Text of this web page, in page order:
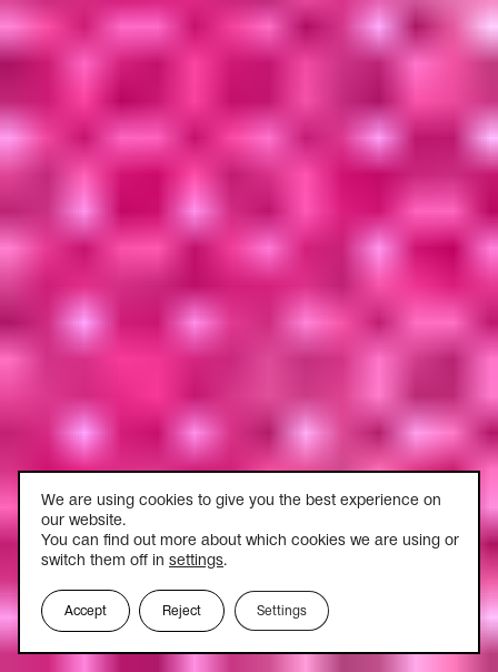
We are using cookies to give you the best experience on
our website.
You can find out more about which cookies we are using or
switch them off in settings.
Accept Reject Settings